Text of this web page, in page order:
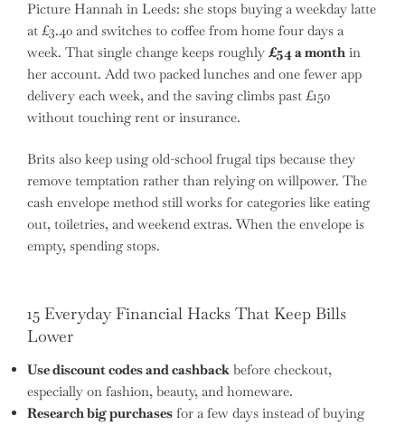
Picture Hannah in Leeds: she stops buying a weekday latte
at £3.40 and switches to coffee from home four days a
week. That single change keeps roughly £54 a month in
her account. Add two packed lunches and one fewer app
delivery each week, and the saving climbs past £150
without touching rent or insurance.
Brits also keep using old-school frugal tips because they
remove temptation rather than relying on willpower. The
cash envelope method still works for categories like eating
out, toiletries, and weekend extras. When the envelope is
empty, spending stops.
15 Everyday Financial Hacks That Keep Bills
Lower
Use discount codes and cashback before checkout,
especially on fashion, beauty, and homeware.
Research big purchases for a few days instead of buying